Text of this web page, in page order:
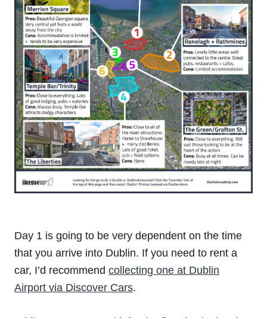
Day 1 is going to be very dependent on the time
that you arrive into Dublin. If you need to rent a
car, I’d recommend collecting one at Dublin
Airport via Discover Cars.